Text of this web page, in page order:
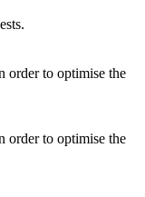
order to optimise the
order to optimise the